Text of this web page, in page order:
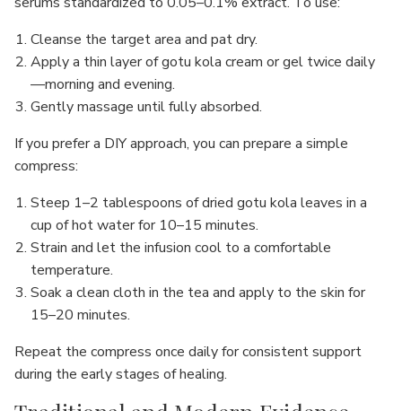
Cleanse the target area and pat dry.
Apply a thin layer of gotu kola cream or gel twice daily
—morning and evening.
Gently massage until fully absorbed.
If you prefer a DIY approach, you can prepare a simple
compress:
Steep 1–2 tablespoons of dried gotu kola leaves in a
cup of hot water for 10–15 minutes.
Strain and let the infusion cool to a comfortable
temperature.
Soak a clean cloth in the tea and apply to the skin for
15–20 minutes.
Repeat the compress once daily for consistent support
during the early stages of healing.